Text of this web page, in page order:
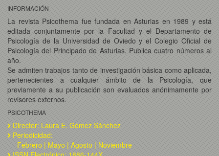
INFORMACIÓN
La revista Psicothema fue fundada en Asturias en 1989 y está
editada conjuntamente por la Facultad y el Departamento de
Psicología de la Universidad de Oviedo y el Colegio Oficial de
Psicología del Principado de Asturias. Publica cuatro números al
año.
Se admiten trabajos tanto de investigación básica como aplicada,
pertenecientes a cualquier ámbito de la Psicología, que
previamente a su publicación son evaluados anónimamente por
revisores externos.
PSICOTHEMA
Director: Laura E. Gómez Sánchez
Periodicidad:
Febrero | Mayo | Agosto | Noviembre